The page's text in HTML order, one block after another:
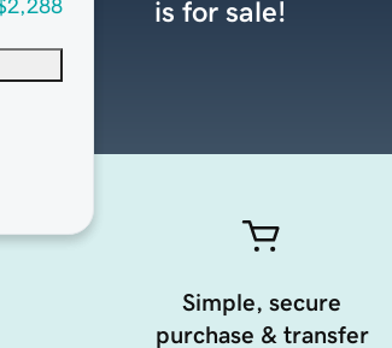
is for sale!
Simple, secure
purchase & transfer